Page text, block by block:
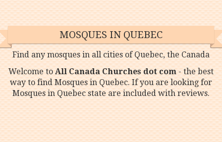
MOSQUES IN QUEBEC
Find any mosques in all cities of Quebec, the Canada
Welcome toAll Canada Churches dot com- the best
way to find Mosques in Quebec. If you are looking for
Mosques in Quebec state are included with reviews.